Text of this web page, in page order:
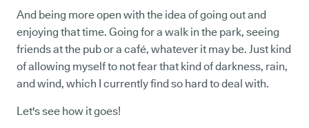
And being more open with the idea of going out and
enjoying that time. Going for a walk in the park, seeing
friends at the pub or a café, whatever it may be. Just kind
of allowing myself to not fear that kind of darkness, rain,
and wind, which I currently find so hard to deal with.
Let's see how it goes!